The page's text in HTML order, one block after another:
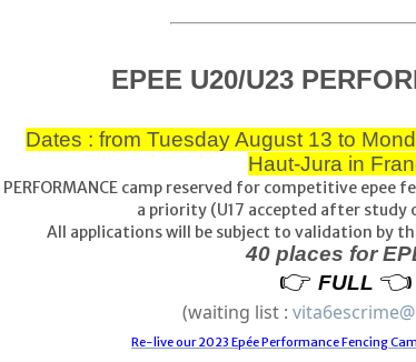
EPEE U20/U23
Dates : from Tuesday August 13 to
Haut-Jura in
PERFORMANCE camp reserved for competitive epee
a priority (U17 accepted after study
All applications will be subject to validation by
40 places for
👉 FULL 👈
(waiting list :
Re-live our 2023 Epée Performance Fencing